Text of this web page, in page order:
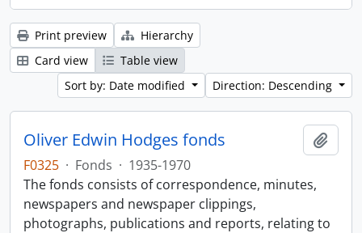
Print preview
Hierarchy
Card view
Table view
Sort by: Date modified
Direction: Descending
Oliver Edwin Hodges fonds
F0325 · Fonds · 1935-1970
The fonds consists of correspondence, minutes,
newspapers and newspaper clippings,
photographs, publications and reports, relating to